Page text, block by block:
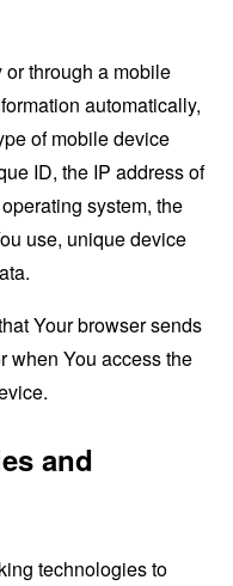
through a mobile
automatically,
of mobile device
ID, the IP address of
system, the
use, unique device
Your browser sends
when You access the
and
technologies to